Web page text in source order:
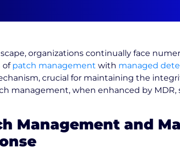
organizations continually face
of patch management with managed
crucial for maintaining the
management, when enhanced by
Management and